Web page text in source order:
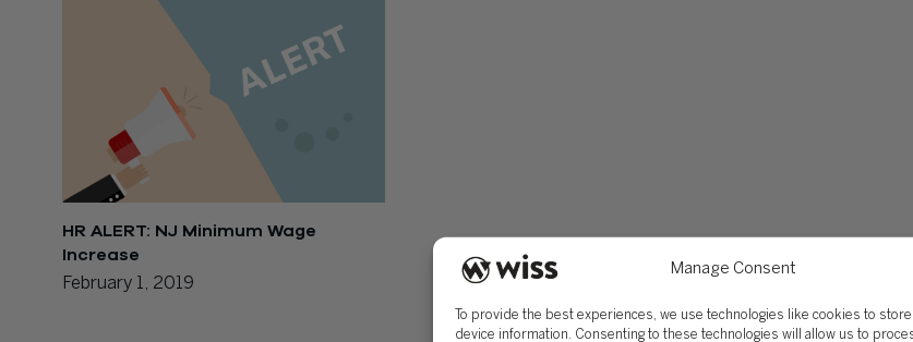
Manage Consent
To provide the best experiences, we use technologies like cookies to
device information. Consenting to these technologies will allow us to
HR ALERT: NJ Minimum Wage
Increase
February 1, 2019